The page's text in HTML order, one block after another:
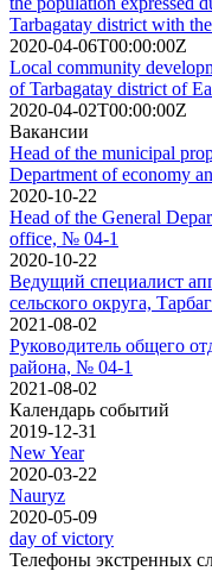
Tarbagatay district with
2020-04-06T00:00:00Z
Local community
of Tarbagatay district of
2020-04-02T00:00:00Z
Вакансии
Head of the municipal
Department of economy
2020-10-22
Head of the General
office, № 04-1
2020-10-22
Ведущий специалист
сельского округа,
2021-08-02
Руководитель общего
района, № 04-1
2021-08-02
Календарь событий
2019-12-31
New Year
2020-03-22
Nauryz
2020-05-09
day of victory
Телефоны экстренных